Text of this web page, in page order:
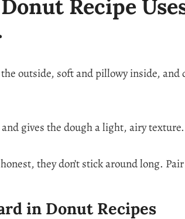
Recipe
outside, soft and pillowy inside,
gives the dough a light, airy texture.
they don’t stick around long.
in Donut Recipes